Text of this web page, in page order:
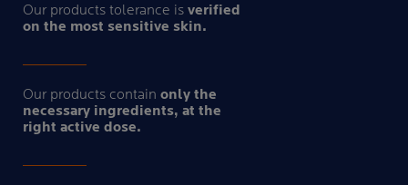
Our products tolerance is verified
on the most sensitive skin.
Our products contain only the
necessary ingredients, at the
right active dose.